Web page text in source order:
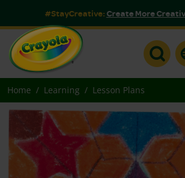
#StayCreative:Create More
Home Learning Lesson Plans